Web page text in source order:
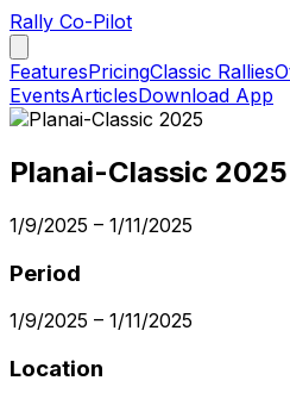
Rally Co-Pilot
FeaturesPricingClassic Rallies
EventsArticlesDownload App
Planai-Classic 2025
1/9/2025 – 1/11/2025
Period
1/9/2025 – 1/11/2025
Location